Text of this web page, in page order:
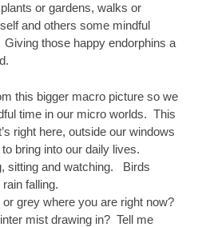
or gardens, walks or
and others some mindful
those happy endorphins a
this bigger macro picture so we
time in our micro worlds. This
right here, outside our windows
bring into our daily lives.
sitting and watching. Birds
falling.
grey where you are right now?
mist drawing in? Tell me